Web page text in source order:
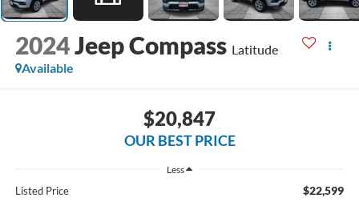
2024Jeep Compass Latitude
Available
$20,847
OUR BEST PRICE
Less
Listed Price $22,599